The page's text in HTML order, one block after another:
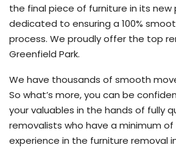
the final piece of furniture in its new
dedicated to ensuring a 100%
process. We proudly offer the top
Greenfield Park.
We have thousands of smooth
So what’s more, you can be
your valuables in the hands of fully
removalists who have a minimum
experience in the furniture removal